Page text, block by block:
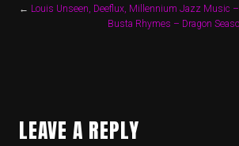
← Louis Unseen, Deeflux, Millennium Jazz Music –
Busta Rhymes – Dragon
LEAVE A REPLY